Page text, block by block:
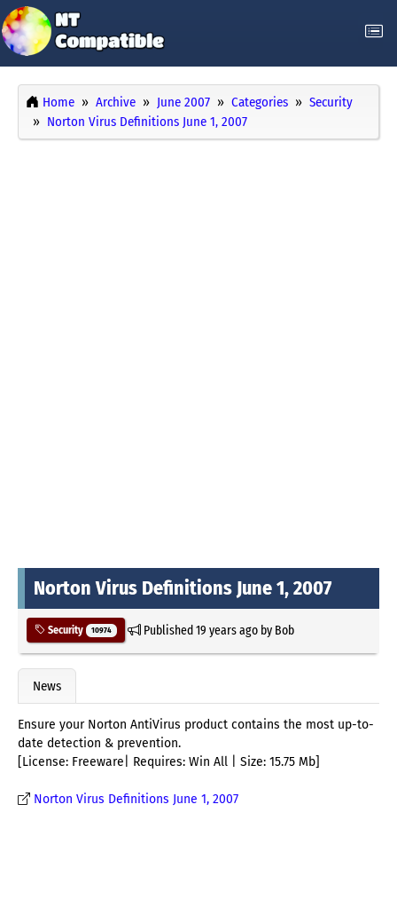
Home Archive June 2007 Categories
Security
Norton Virus Definitions June 1, 2007
Norton Virus Definitions June 1, 2007
Security 10974 Published19 years agoby Bob
News
Ensure your Norton AntiVirus product contains the most up-to-
date detection & prevention.
[License: Freeware| Requires: Win All | Size: 15.75 Mb]
Norton Virus Definitions June 1, 2007